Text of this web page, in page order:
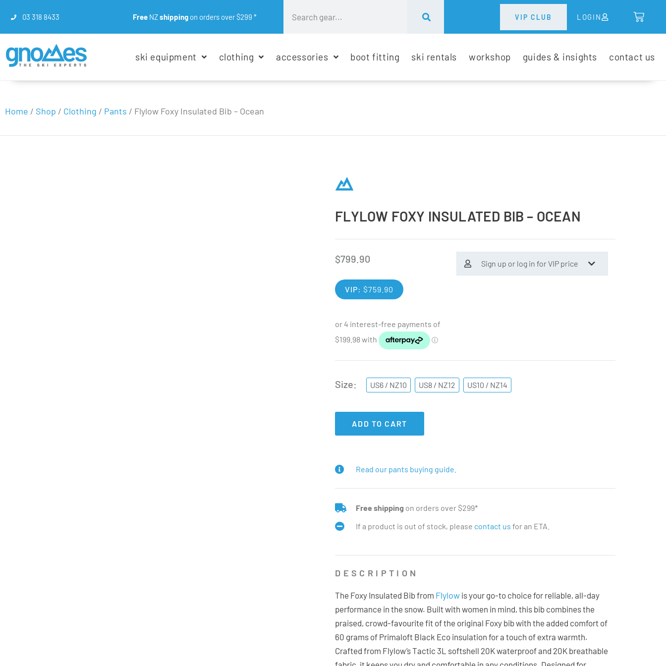
03 318 8433 FreeNZshippingon orders over $299 * VIP CLUB LOGIN
ski equipment clothing accessories boot fitting ski rentals workshop guides & insights contact us
Home / Shop / Clothing / Pants / Flylow Foxy Insulated Bib – Ocean
FLYLOW FOXY INSULATED BIB – OCEAN
$799.90
VIP:$759.90
Sign up or log in for VIP price
Size US6 / NZ10 US8 / NZ12 US10 / NZ14
ADD TO CART
Read our pants buying guide.
Free shipping on orders over $299*
If a product is out of stock, please contact us for an ETA.
DESCRIPTION
The Foxy Insulated Bib from Flylow is your go-to choice for reliable, all-day
performance in the snow. Built with women in mind, this bib combines the
praised, crowd-favourite fit of the original Foxy bib with the added comfort of
60 grams of Primaloft Black Eco insulation for a touch of extra warmth.
Crafted from Flylow’s Tactic 3L softshell 20K waterproof and 20K breathable